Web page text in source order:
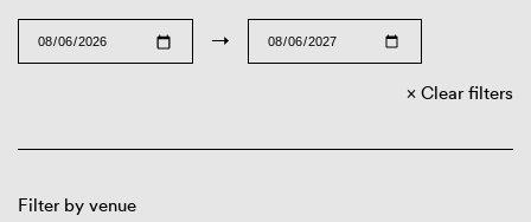
→
Clear filters
Filter by venue